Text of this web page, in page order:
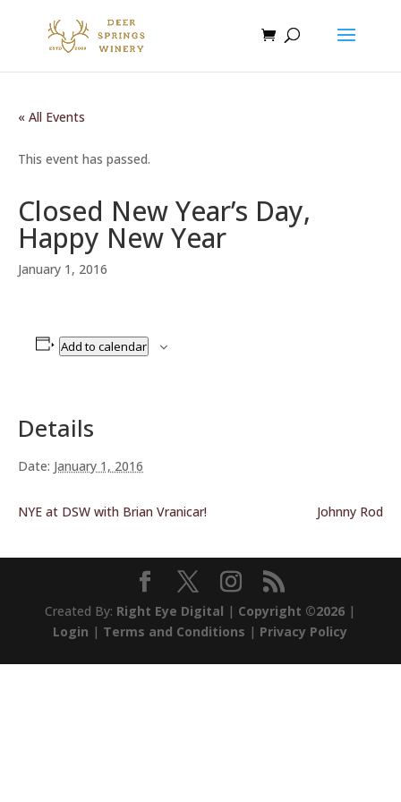
« All Events
This event has passed.
Closed New Year’s Day,
Happy New Year
January 1, 2016
Add to calendar
Details
Date: January 1, 2016
NYE at DSW with Brian Vranicar! Johnny Rod
Created By: Right Eye Digital | Copyright ©2026 |
Login | Terms and Conditions | Privacy Policy